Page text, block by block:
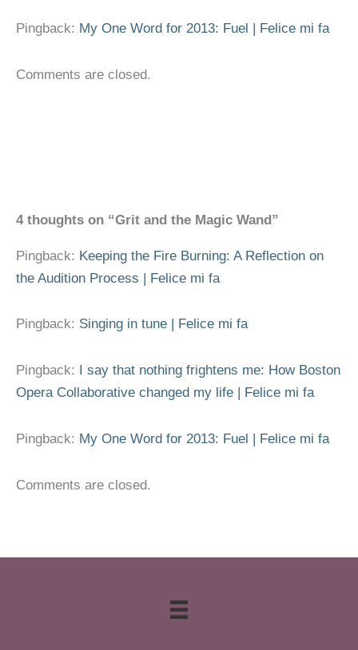
Pingback: My One Word for 2013: Fuel | Felice mi fa
Comments are closed.
4 thoughts on “Grit and the Magic Wand”
Pingback: Keeping the Fire Burning: A Reflection on
the Audition Process | Felice mi fa
Pingback: Singing in tune | Felice mi fa
Pingback: I say that nothing frightens me: How Boston
Opera Collaborative changed my life | Felice mi fa
Pingback: My One Word for 2013: Fuel | Felice mi fa
Comments are closed.